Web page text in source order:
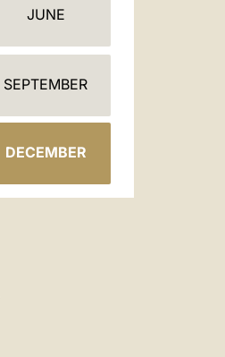
JUNE
SEPTEMBER
DECEMBER